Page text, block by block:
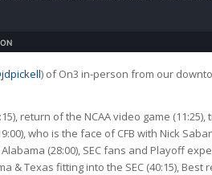
) of On3 in-person from our
return of the NCAA video game
who is the face of CFB with Nick
(28:00), SEC fans and Playoff
& Texas fitting into the SEC (40:15), Best